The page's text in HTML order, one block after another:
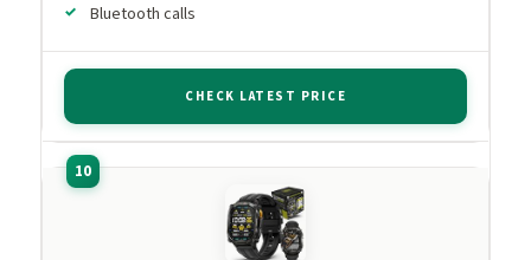
Bluetooth calls
CHECK LATEST PRICE